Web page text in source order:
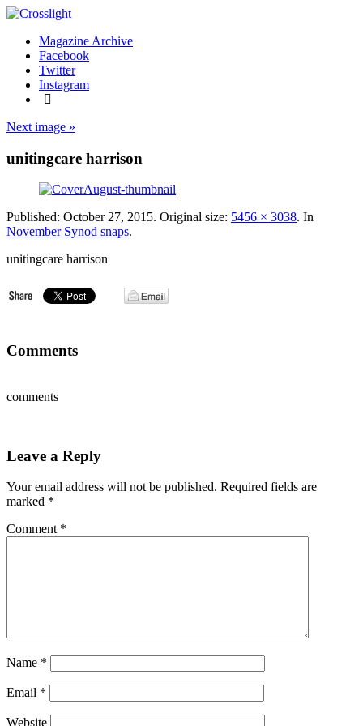
Magazine Archive
Facebook
Twitter
Instagram
Next image »
unitingcare harrison
Published: October 27, 2015. Original size: 5456 × 3038. In
November Synod snaps.
unitingcare harrison
Comments
comments
Leave a Reply
Your email address will not be published. Required fields are
marked *
Comment *
Name *
Email *
Website